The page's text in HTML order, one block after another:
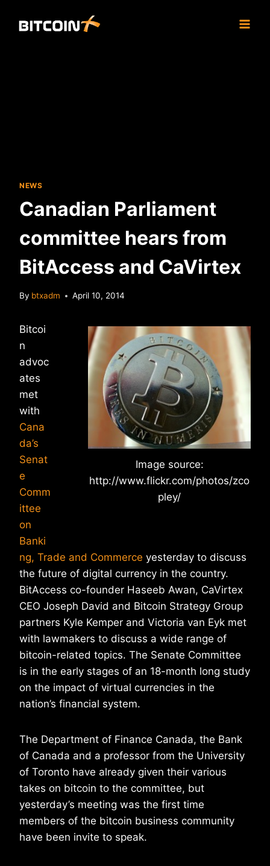
NEWS
Canadian Parliament
committee hears from
BitAccess and CaVirtex
By btxadm April 10, 2014
Image source:
http://www.flickr.com/photos/zco
pley/
Bitcoi
n
advoc
ates
met
with
Cana
da’s
Senat
e
Comm
ittee
on
Banki
ng, Trade and Commerce yesterday to discuss
the future of digital currency in the country.
BitAccess co-founder Haseeb Awan, CaVirtex
CEO Joseph David and Bitcoin Strategy Group
partners Kyle Kemper and Victoria van Eyk met
with lawmakers to discuss a wide range of
bitcoin-related topics. The Senate Committee
is in the early stages of an 18-month long study
on the impact of virtual currencies in the
nation’s financial system.
The Department of Finance Canada, the Bank
of Canada and a professor from the University
of Toronto have already given their various
takes on bitcoin to the committee, but
yesterday’s meeting was the first time
members of the bitcoin business community
have been invite to speak.